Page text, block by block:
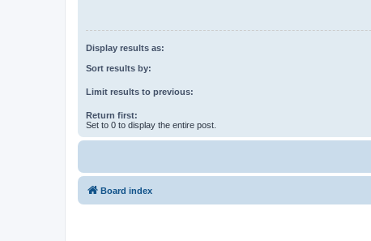
Display results as:
Sort results by:
Limit results to previous:
Return first:
Set to 0 to display the entire post.
Board index